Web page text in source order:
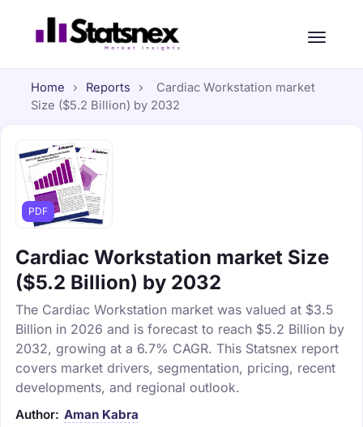
Home › Reports ›
Cardiac Workstation market
Size ($5.2 Billion) by 2032
PDF
Cardiac Workstation market Size
($5.2 Billion) by 2032
The Cardiac Workstation market was valued at $3.5
Billion in 2026 and is forecast to reach $5.2 Billion by
2032, growing at a 6.7% CAGR. This Statsnex report
covers market drivers, segmentation, pricing, recent
developments, and regional outlook.
Author: Aman Kabra